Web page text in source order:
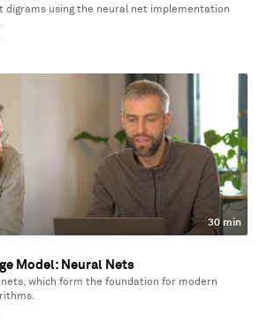
digrams using the neural net implementation
30 min
Model: Neural Nets
which form the foundation for modern